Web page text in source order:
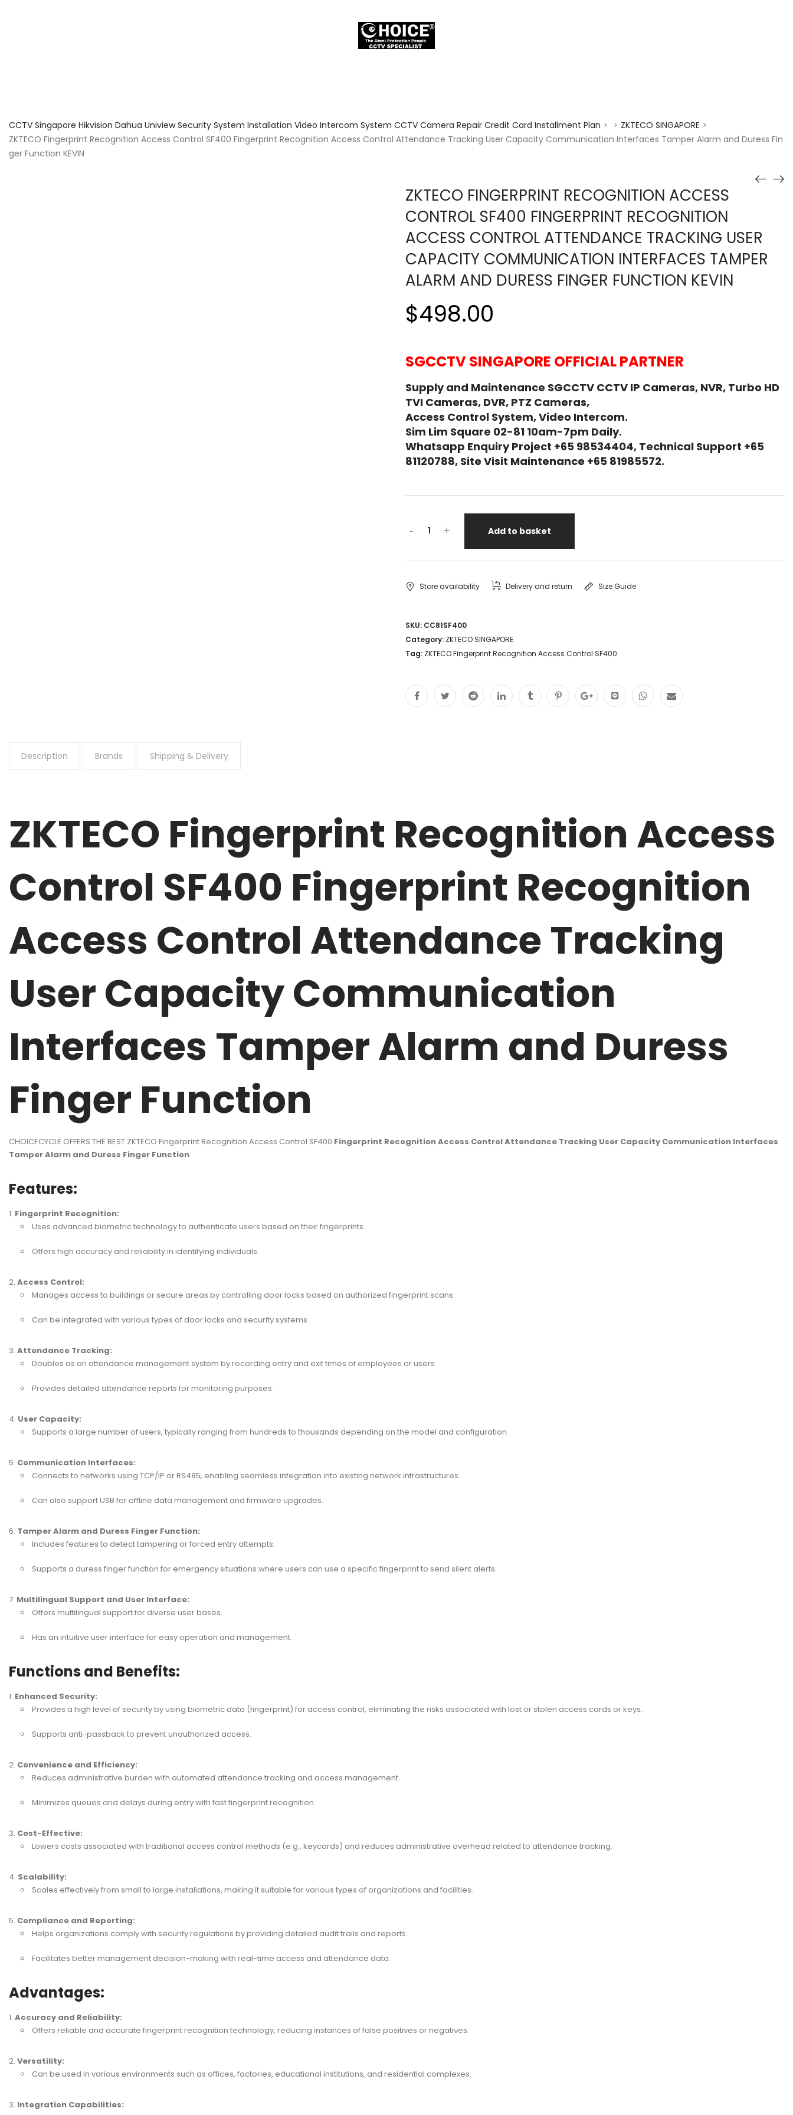
CCTV Singapore Hikvision Dahua Uniview Security System Installation Video Intercom System CCTV Camera Repair Credit Card Installment Plan > > ZKTECO SINGAPORE >
ZKTECO Fingerprint Recognition Access Control SF400 Fingerprint Recognition Access Control Attendance Tracking User Capacity Communication Interfaces Tamper Alarm and Duress Fin
ger Function KEVIN
ZKTECO FINGERPRINT RECOGNITION ACCESS
CONTROL SF400 FINGERPRINT RECOGNITION
ACCESS CONTROL ATTENDANCE TRACKING USER
CAPACITY COMMUNICATION INTERFACES TAMPER
ALARM AND DURESS FINGER FUNCTION KEVIN
$498.00
SGCCTV SINGAPORE OFFICIAL PARTNER
Supply and Maintenance SGCCTV CCTV IP Cameras, NVR, Turbo HD
TVI Cameras, DVR, PTZ Cameras,
Access Control System, Video Intercom.
Sim Lim Square 02-81 10am-7pm Daily.
Whatsapp Enquiry Project +65 98534404, Technical Support +65
81120788, Site Visit Maintenance +65 81985572.
- + Add to basket
Store availability Delivery and return Size Guide
SKU: CC81SF400
Category: ZKTECO SINGAPORE
Tag: ZKTECO Fingerprint Recognition Access Control SF400
Description Brands Shipping & Delivery
ZKTECO Fingerprint Recognition Access
Control SF400 Fingerprint Recognition
Access Control Attendance Tracking
User Capacity Communication
Interfaces Tamper Alarm and Duress
Finger Function
CHOICECYCLE OFFERS THE BEST ZKTECO Fingerprint Recognition Access Control SF400 Fingerprint Recognition Access Control Attendance Tracking User Capacity Communication Interfaces
Tamper Alarm and Duress Finger Function
Features:
Fingerprint Recognition:
Uses advanced biometric technology to authenticate users based on their fingerprints.
Offers high accuracy and reliability in identifying individuals.
Access Control:
Manages access to buildings or secure areas by controlling door locks based on authorized fingerprint scans.
Can be integrated with various types of door locks and security systems.
Attendance Tracking:
Doubles as an attendance management system by recording entry and exit times of employees or users.
Provides detailed attendance reports for monitoring purposes.
User Capacity:
Supports a large number of users, typically ranging from hundreds to thousands depending on the model and configuration.
Communication Interfaces:
Connects to networks using TCP/IP or RS485, enabling seamless integration into existing network infrastructures.
Can also support USB for offline data management and firmware upgrades.
Tamper Alarm and Duress Finger Function:
Includes features to detect tampering or forced entry attempts.
Supports a duress finger function for emergency situations where users can use a specific fingerprint to send silent alerts.
Multilingual Support and User Interface:
Offers multilingual support for diverse user bases.
Has an intuitive user interface for easy operation and management.
Functions and Benefits:
Enhanced Security:
Provides a high level of security by using biometric data (fingerprint) for access control, eliminating the risks associated with lost or stolen access cards or keys.
Supports anti-passback to prevent unauthorized access.
Convenience and Efficiency:
Reduces administrative burden with automated attendance tracking and access management.
Minimizes queues and delays during entry with fast fingerprint recognition.
Cost-Effective:
Lowers costs associated with traditional access control methods (e.g., keycards) and reduces administrative overhead related to attendance tracking.
Scalability:
Scales effectively from small to large installations, making it suitable for various types of organizations and facilities.
Compliance and Reporting:
Helps organizations comply with security regulations by providing detailed audit trails and reports.
Facilitates better management decision-making with real-time access and attendance data.
Advantages:
Accuracy and Reliability:
Offers reliable and accurate fingerprint recognition technology, reducing instances of false positives or negatives.
Versatility:
Can be used in various environments such as offices, factories, educational institutions, and residential complexes.
Integration Capabilities: